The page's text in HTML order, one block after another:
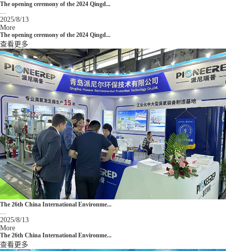
The opening ceremony of the 2024 Qingd...
2025/8/13
More
The opening ceremony of the 2024 Qingd...
查看更多
The 26th China International Environme...
...
2025/8/13
More
The 26th China International Environme...
查看更多